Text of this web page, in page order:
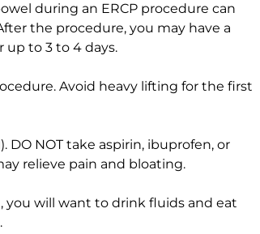
during an ERCP procedure can
the procedure, you may have a
up to 3 to 4 days.
Avoid heavy lifting for the first
NOT take aspirin, ibuprofen, or
relieve pain and bloating.
you will want to drink fluids and eat